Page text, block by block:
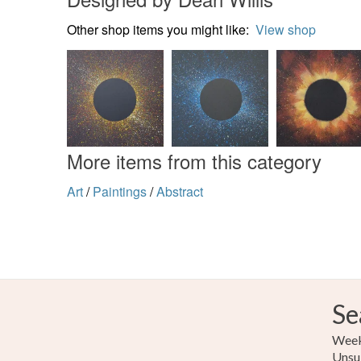
Other shop items you might like: View shop
More items from this category
Art/ Paintings/Abstract